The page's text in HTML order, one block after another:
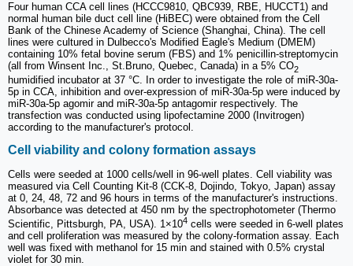
Four human CCA cell lines (HCCC9810, QBC939, RBE, HUCCT1) and
normal human bile duct cell line (HiBEC) were obtained from the Cell
Bank of the Chinese Academy of Science (Shanghai, China). The cell
lines were cultured in Dulbecco's Modified Eagle's Medium (DMEM)
containing 10% fetal bovine serum (FBS) and 1% penicillin-streptomycin
(all from Winsent Inc., St.Bruno, Quebec, Canada) in a 5% CO2
humidified incubator at 37 °C. In order to investigate the role of miR-30a-
5p in CCA, inhibition and over-expression of miR-30a-5p were induced by
miR-30a-5p agomir and miR-30a-5p antagomir respectively. The
transfection was conducted using lipofectamine 2000 (Invitrogen)
according to the manufacturer's protocol.
Cell viability and colony formation assays
Cells were seeded at 1000 cells/well in 96-well plates. Cell viability was
measured via Cell Counting Kit-8 (CCK-8, Dojindo, Tokyo, Japan) assay
at 0, 24, 48, 72 and 96 hours in terms of the manufacturer's instructions.
Absorbance was detected at 450 nm by the spectrophotometer (Thermo
Scientific, Pittsburgh, PA, USA). 1×104 cells were seeded in 6-well plates
and cell proliferation was measured by the colony-formation assay. Each
well was fixed with methanol for 15 min and stained with 0.5% crystal
violet for 30 min.